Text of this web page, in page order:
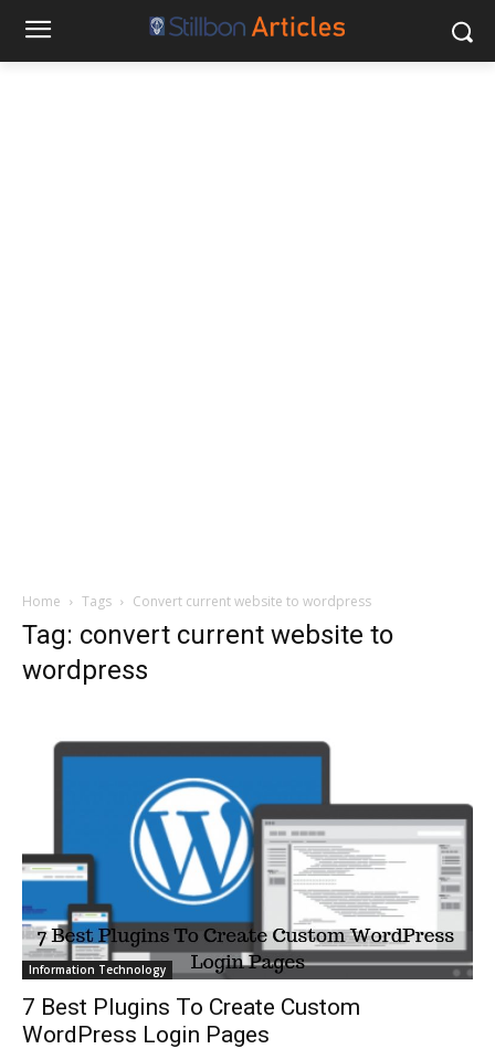
Home Tags Convert current website to wordpress
Tag: convert current website to
wordpress
Information Technology
7 Best Plugins To Create Custom
WordPress Login Pages